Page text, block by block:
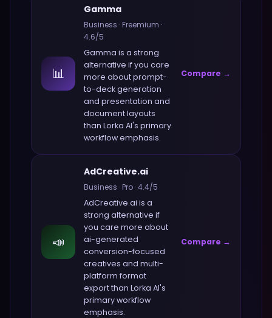
📊
Gamma
Business ·Freemium ·
4.6/5
Gamma is a strong
alternative if you care
more aboutprompt-
to-deck generation
and presentation and
document layouts
than Lorka AI's primary
workflow emphasis.
Compare →
📣
AdCreative.ai
Business ·Pro ·4.4/5
AdCreative.ai is a
strong alternative if
you care more about
ai-generated
conversion-focused
creatives and multi-
platform format
exportthan Lorka AI's
primary workflow
emphasis.
Compare →